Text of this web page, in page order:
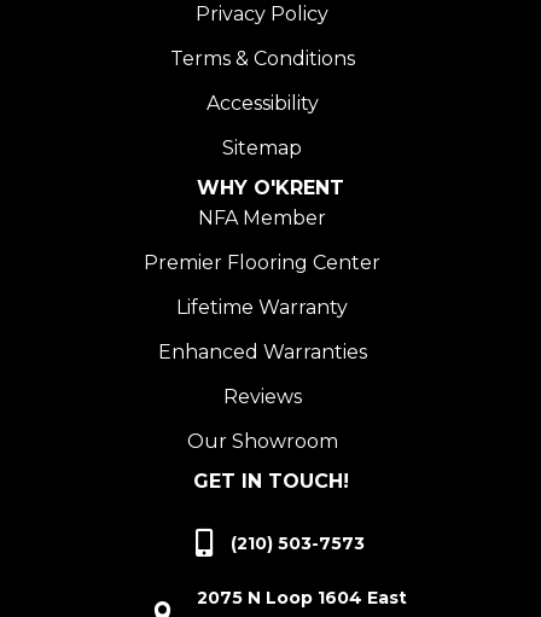
Privacy Policy
Terms & Conditions
Accessibility
Sitemap
WHY O'KRENT
NFA Member
Premier Flooring Center
Lifetime Warranty
Enhanced Warranties
Reviews
Our Showroom
GET IN TOUCH!
(210) 503-7573
2075 N Loop 1604 East